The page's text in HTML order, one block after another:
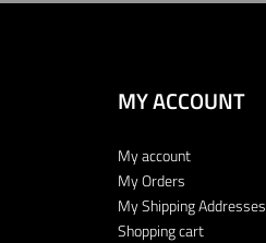
MY ACCOUNT
My account
My Orders
My Shipping Addresses
Shopping cart